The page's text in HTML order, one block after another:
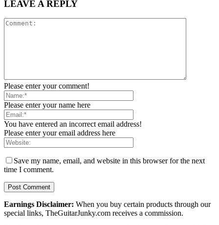
LEAVE A REPLY
Please enter your comment!
Please enter your name here
You have entered an incorrect email address!
Please enter your email address here
Save my name, email, and website in this browser for the next
time I comment.
Earnings Disclaimer: When you buy certain products through our
special links, TheGuitarJunky.com receives a commission.